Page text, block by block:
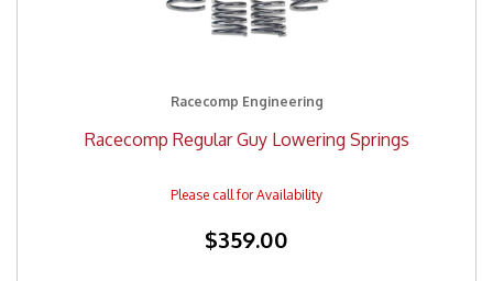
Racecomp Engineering
Racecomp Regular Guy Lowering Springs
$359.00